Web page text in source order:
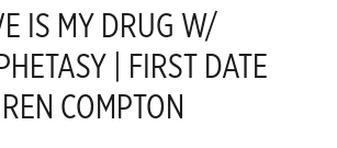
IS MY DRUG W/
| FIRST DATE
COMPTON